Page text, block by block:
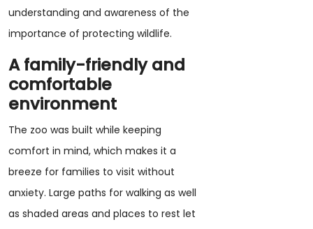
understanding and awareness of the
importance of protecting wildlife.
A family-friendly and
comfortable
environment
The zoo was built while keeping
comfort in mind, which makes it a
breeze for families to visit without
anxiety. Large paths for walking as well
as shaded areas and places to rest let